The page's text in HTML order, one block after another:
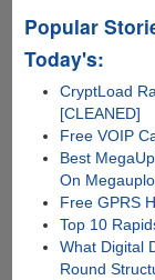
Popular
Today's:
CryptLoad
[CLEANED]
Free VOIP
Best
On
Free GPRS
Top 10
What Digital
Round